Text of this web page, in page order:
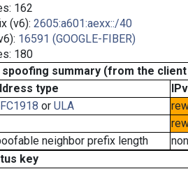
162
(v6): 2605:a601:aexx::/40
16591 (GOOGLE-FIBER)
180
spoofing summary (from the
type
or ULA
neighbor prefix length
key